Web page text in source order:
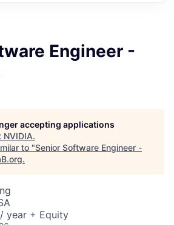
Engineer -
accepting applications
NVIDIA.
to "Senior Software Engineer -
.
year + Equity